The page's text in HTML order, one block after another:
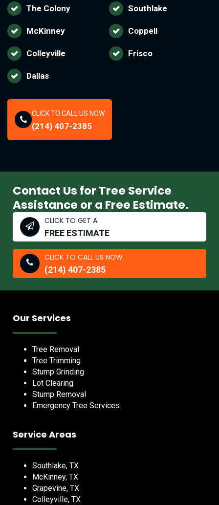
The Colony Southlake
McKinney Coppell
Colleyville Frisco
Dallas
CLICK TO CALL US NOW
(214) 407-2385
Contact Us for Tree Service
Assistance or a Free Estimate.
CLICK TO GET A
FREE ESTIMATE
CLICK TO CALL US NOW
(214) 407-2385
Our Services
Tree Removal
Tree Trimming
Stump Grinding
Lot Clearing
Stump Removal
Emergency Tree Services
Service Areas
Southlake, TX
McKinney, TX
Grapevine, TX
Colleyville, TX